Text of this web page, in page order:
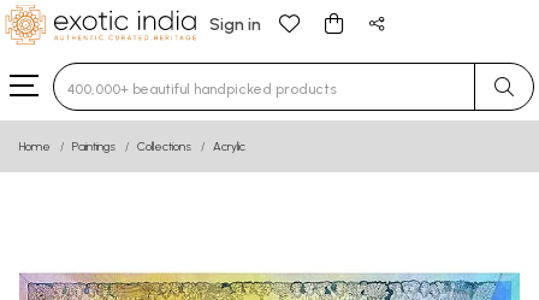
Sign in
Type 3 or more characters for results.
Home Paintings Collections Acrylic